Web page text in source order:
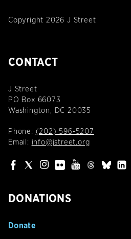
Copyright 2026 J Street
CONTACT
J Street
PO Box 66073
Washington, DC 20035
Phone: (202) 596-5207
Email: info@jstreet.org
DONATIONS
Donate